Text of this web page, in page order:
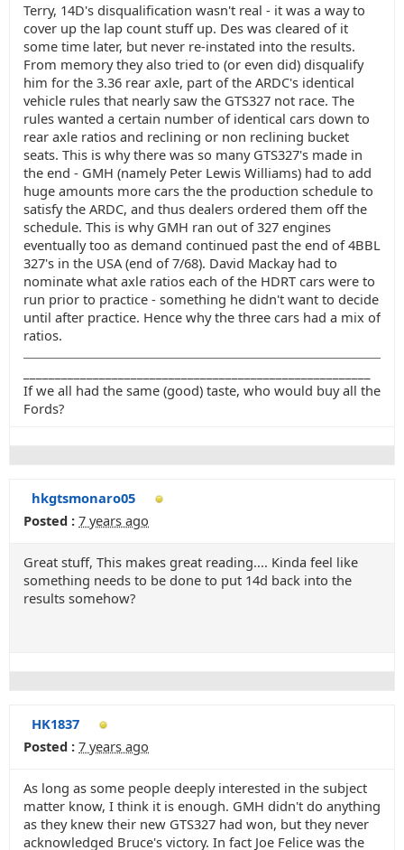
Terry, 14D's disqualification wasn't real - it was a way to
cover up the lap count stuff up. Des was cleared of it
some time later, but never re-instated into the results.
From memory they also tried to (or even did) disqualify
him for the 3.36 rear axle, part of the ARDC's identical
vehicle rules that nearly saw the GTS327 not race. The
rules wanted a certain number of identical cars down to
rear axle ratios and reclining or non reclining bucket
seats. This is why there was so many GTS327's made in
the end - GMH (namely Peter Lewis Williams) had to add
huge amounts more cars the the production schedule to
satisfy the ARDC, and thus dealers ordered them off the
schedule. This is why GMH ran out of 327 engines
eventually too as demand continued past the end of 4BBL
327's in the USA (end of 7/68). David Mackay had to
nominate what axle ratios each of the HDRT cars were to
run prior to practice - something he didn't want to decide
until after practice. Hence why the three cars had a mix of
ratios.
If we all had the same (good) taste, who would buy all the
Fords?
hkgtsmonaro05
Posted : 7 years ago
Great stuff, This makes great reading.... Kinda feel like
something needs to be done to put 14d back into the
results somehow?
HK1837
Posted : 7 years ago
As long as some people deeply interested in the subject
matter know, I think it is enough. GMH didn't do anything
as they knew their new GTS327 had won, but they never
acknowledged Bruce's victory. In fact Joe Felice was the